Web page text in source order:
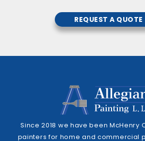
REQUEST A QUOTE
Since 2018 we have been McHenry
painters for home and commercial